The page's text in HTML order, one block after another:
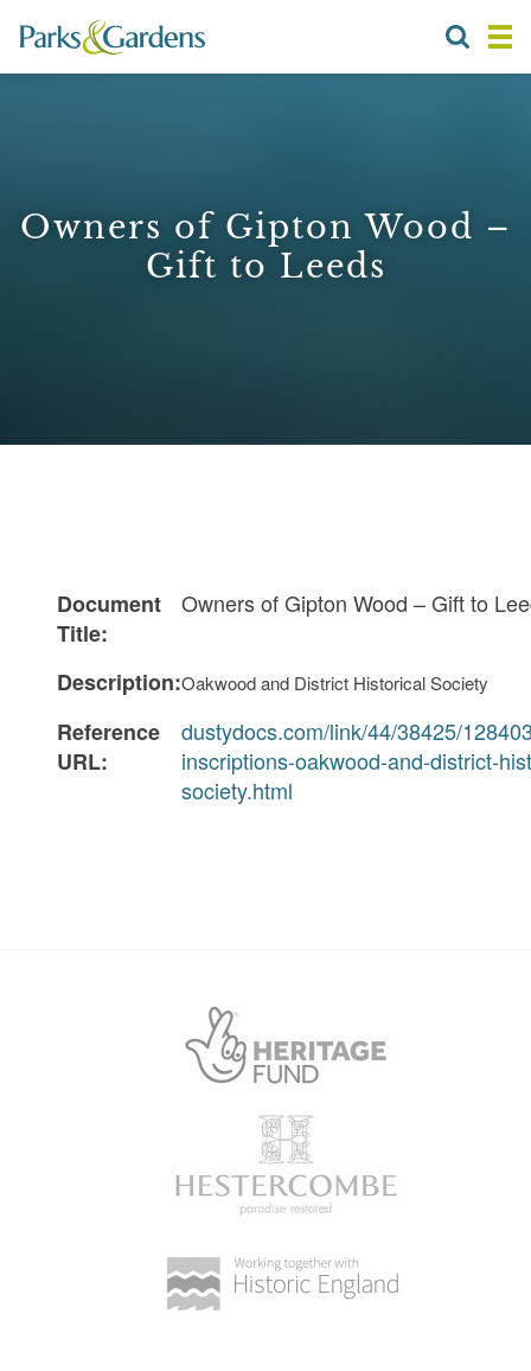
Owners of Gipton Wood –
Gift to Leeds
Document
Title:
Owners of Gipton Wood – Gift to
Description:Oakwood and District Historical Society
Reference
URL:
dustydocs.com/link/44/38425/
inscriptions-oakwood-and-district-
society.html